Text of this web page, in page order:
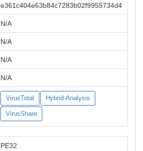
e361c404e63b84c7283b02f9955734d4
N/A
N/A
N/A
N/A
VirusTotal Hybrid-Analysis
VirusShare
PE32